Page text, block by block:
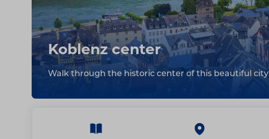
Koblenz center
Walk through the historic center of this beautiful city